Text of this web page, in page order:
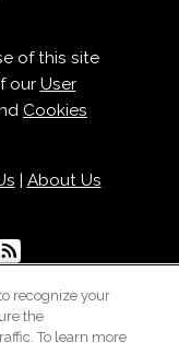
of this site
our User
Cookies
About Us
recognize your
the
To learn more